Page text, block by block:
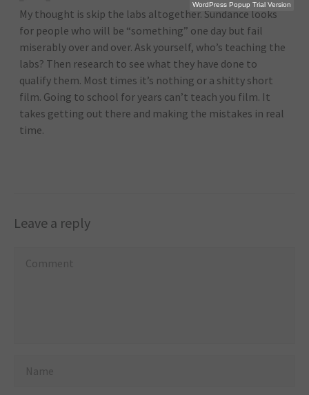
My thought is skip the labs altogether. Sundance looks
for people who will be “something” one day but fail
miserably over and over. Ask yourself, who’s teaching the
labs? Then research to see what they have done to
qualify them. Most times it’s nothing or a shitty short
film. Going to school for years can’t teach you film. It
takes getting out there and making the mistakes in real
time.
Leave a reply
WordPress Popup Trial Version